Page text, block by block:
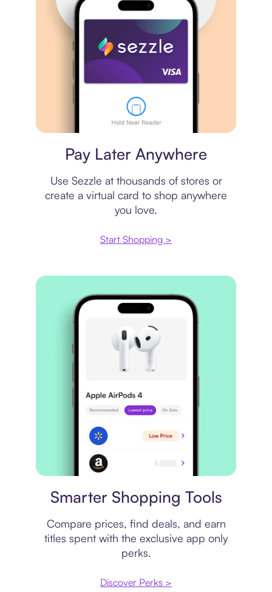
Pay Later Anywhere
Use Sezzle at thousands of stores or
create a virtual card to shop anywhere
you love.
Start Shopping >
Smarter Shopping Tools
Compare prices, find deals, and earn
titles spent with the exclusive app only
perks.
Discover Perks >